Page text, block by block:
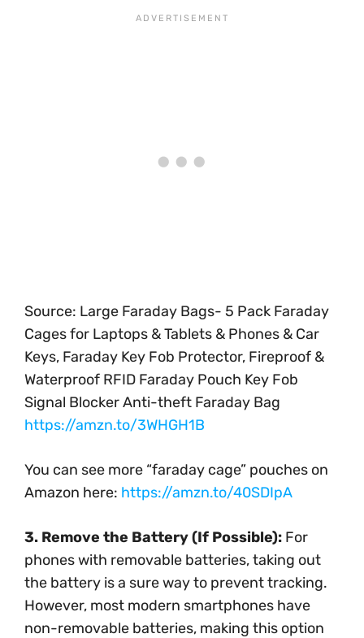
Source: Large Faraday Bags- 5 Pack Faraday
Cages for Laptops & Tablets & Phones & Car
Keys, Faraday Key Fob Protector, Fireproof &
Waterproof RFID Faraday Pouch Key Fob
Signal Blocker Anti-theft Faraday Bag
https://amzn.to/3WHGH1B
You can see more “faraday cage” pouches on
Amazon here: https://amzn.to/40SDIpA
3. Remove the Battery (If Possible): For
phones with removable batteries, taking out
the battery is a sure way to prevent tracking.
However, most modern smartphones have
non-removable batteries, making this option